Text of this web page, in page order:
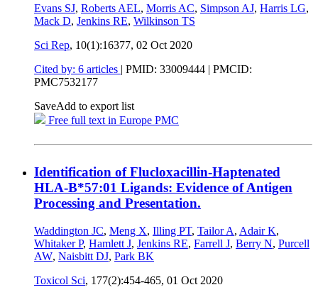
Evans SJ, Roberts AEL, Morris AC, Simpson AJ, Harris LG,
Mack D, Jenkins RE, Wilkinson TS
Sci Rep, 10(1):16377, 02 Oct 2020
Cited by: 6 articles | PMID: 33009444 | PMCID:
PMC7532177
SaveAdd to export list
Free full text in Europe PMC
Identification of Flucloxacillin-Haptenated
HLA-B*57:01 Ligands: Evidence of Antigen
Processing and Presentation.
Waddington JC, Meng X, Illing PT, Tailor A, Adair K,
Whitaker P, Hamlett J, Jenkins RE, Farrell J, Berry N, Purcell
AW, Naisbitt DJ, Park BK
Toxicol Sci, 177(2):454-465, 01 Oct 2020